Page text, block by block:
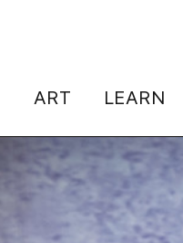
ART LEARN